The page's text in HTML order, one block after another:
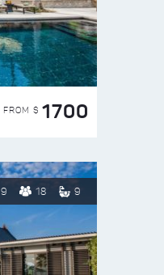
FROM $ 1700
9 18 9